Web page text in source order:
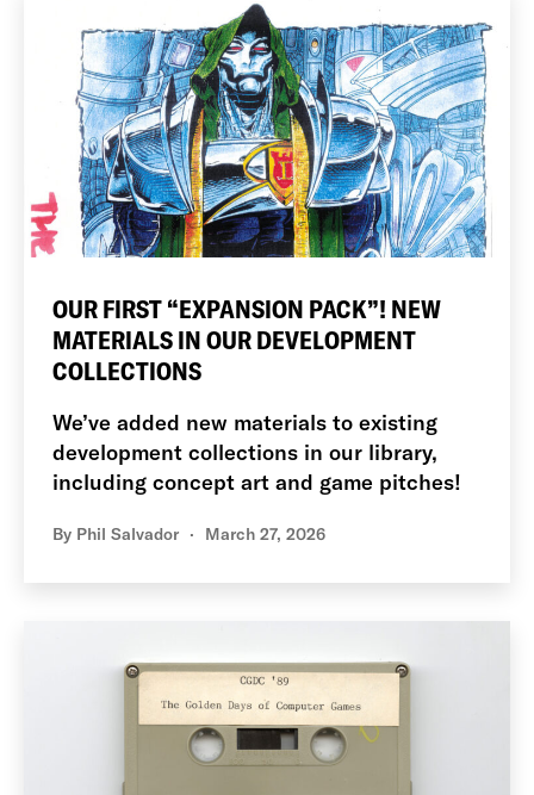
OUR FIRST “EXPANSION PACK”! NEW
MATERIALS IN OUR DEVELOPMENT
COLLECTIONS
We’ve added new materials to existing
development collections in our library,
including concept art and game pitches!
By Phil Salvador March 27, 2026